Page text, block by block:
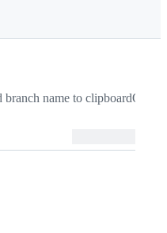
branch name to clipboardOct 3,